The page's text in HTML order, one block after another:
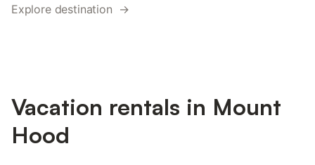
Explore destination →
Vacation rentals in Mount
Hood